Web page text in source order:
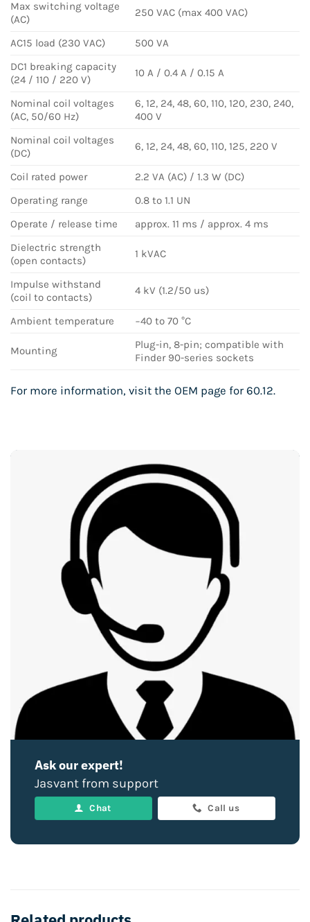
Max switching voltage
(AC)
250 VAC (max 400 VAC)
AC15 load (230 VAC)
500 VA
DC1 breaking capacity
(24 / 110 / 220 V)
10 A / 0.4 A / 0.15 A
Nominal coil voltages
(AC, 50/60 Hz)
6, 12, 24, 48, 60, 110, 120, 230, 240,
400 V
Nominal coil voltages
(DC)
6, 12, 24, 48, 60, 110, 125, 220 V
Coil rated power
2.2 VA (AC) / 1.3 W (DC)
Operating range
0.8 to 1.1 UN
Operate / release time
approx. 11 ms / approx. 4 ms
Dielectric strength
(open contacts)
1 kVAC
Impulse withstand
(coil to contacts)
4 kV (1.2/50 us)
Ambient temperature −40 to 70 °C
Mounting
Plug-in, 8-pin; compatible with
Finder 90-series sockets
For more information, visit the OEM page for 60.12.
Ask our expert!
Jasvant from support
Chat Call us